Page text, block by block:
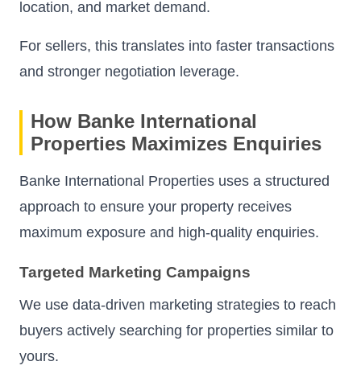
location, and market demand.
For sellers, this translates into faster transactions
and stronger negotiation leverage.
How Banke International
Properties Maximizes Enquiries
Banke International Properties uses a structured
approach to ensure your property receives
maximum exposure and high-quality enquiries.
Targeted Marketing Campaigns
We use data-driven marketing strategies to reach
buyers actively searching for properties similar to
yours.